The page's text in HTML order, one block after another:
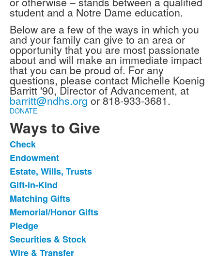
student and a Notre Dame education.
Below are a few of the ways in which you
and your family can give to an area or
opportunity that you are most passionate
about and will make an immediate impact
that you can be proud of. For any
questions, please contact Michelle Koenig
Barritt '90, Director of Advancement, at
barritt@ndhs.org or 818-933-3681.
DONATE
Ways to Give
List
of
9
items.
Check
Endowment
Estate, Wills, Trusts
Gift-in-Kind
Matching Gifts
Memorial/Honor Gifts
Pledge
Securities & Stock
Wire & Transfer